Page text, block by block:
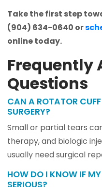
Take the first step
(904) 634-0640 or
online today.
Frequently
Questions
CAN A ROTATOR
SURGERY?
Small or partial tears
therapy, and biologic
usually need surgical
HOW DO I KNOW IF
SERIOUS?